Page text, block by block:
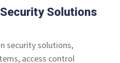
Solutions
security solutions,
access control